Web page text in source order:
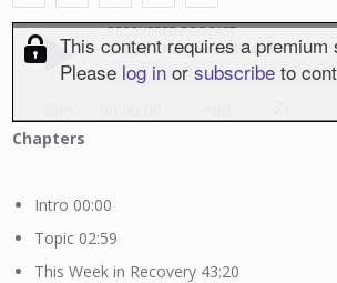
Chapters
Intro 00:00
Topic 02:59
This Week in Recovery 43:20